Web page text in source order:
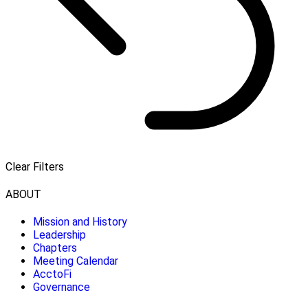
Clear Filters
ABOUT
Mission and History
Leadership
Chapters
Meeting Calendar
AcctoFi
Governance